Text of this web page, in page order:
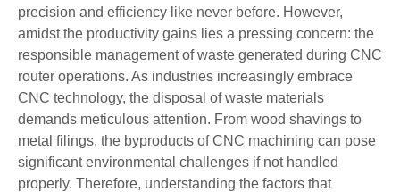
precision and efficiency like never before. However,
amidst the productivity gains lies a pressing concern: the
responsible management of waste generated during CNC
router operations. As industries increasingly embrace
CNC technology, the disposal of waste materials
demands meticulous attention. From wood shavings to
metal filings, the byproducts of CNC machining can pose
significant environmental challenges if not handled
properly. Therefore, understanding the factors that